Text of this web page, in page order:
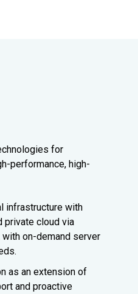
for
performance, high-
infrastructure with
private cloud via
on-demand server
as an extension of
and proactive